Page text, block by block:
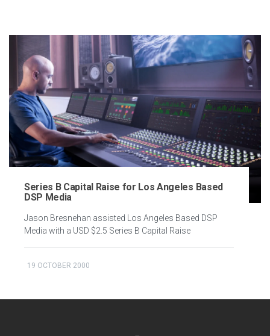
Series B Capital Raise for Los Angeles Based
DSP Media
Jason Bresnehan assisted Los Angeles Based DSP
Media with a USD $2.5 Series B Capital Raise
19 OCTOBER 2000